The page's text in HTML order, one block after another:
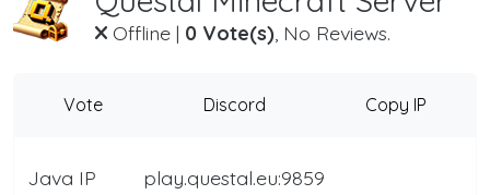
Offline| 0 Vote(s), No Reviews.
Vote Discord Copy IP
Java IP play.questal.eu:9859